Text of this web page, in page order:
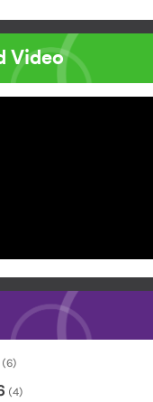
Video
(6)
(4)